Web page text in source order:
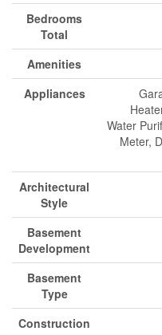
Bedrooms
Total
Amenities
Appliances
Water
Meter,
Architectural
Style
Basement
Development
Basement
Type
Construction